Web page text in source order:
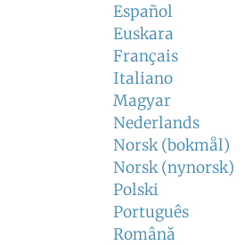
Español
Euskara
Français
Italiano
Magyar
Nederlands
Norsk (bokmål)
Norsk (nynorsk)
Polski
Português
Română